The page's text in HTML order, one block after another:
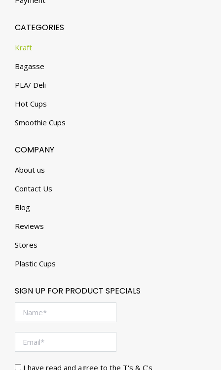
CATEGORIES
Kraft
Bagasse
PLA/ Deli
Hot Cups
Smoothie Cups
COMPANY
About us
Contact Us
Blog
Reviews
Stores
Plastic Cups
SIGN UP FOR PRODUCT SPECIALS
I have read and agree to the T's & C's